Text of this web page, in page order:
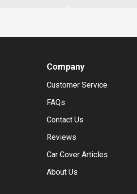
Company
Customer Service
FAQs
Contact Us
Reviews
Car Cover Articles
About Us